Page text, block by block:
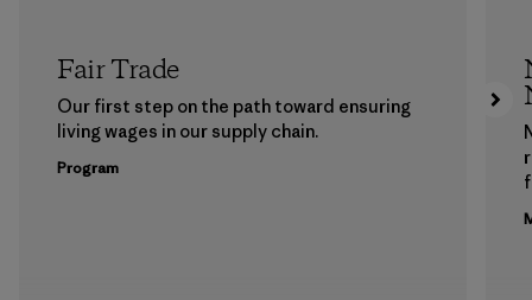
Fair Trade
Our first step on the path toward ensuring
living wages in our supply chain.
Program